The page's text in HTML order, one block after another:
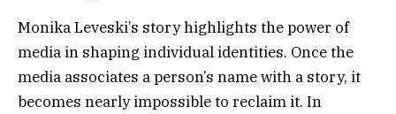
Monika Leveski’s story highlights the power of
media in shaping individual identities. Once the
media associates a person’s name with a story, it
becomes nearly impossible to reclaim it. In